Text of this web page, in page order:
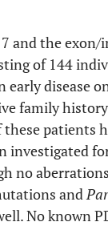
7 and the
of 144
early disease
family
patients
investigated
no
and
No known